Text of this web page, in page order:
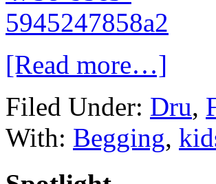
[Read more…]
Filed Under: Dru,
With: Begging,